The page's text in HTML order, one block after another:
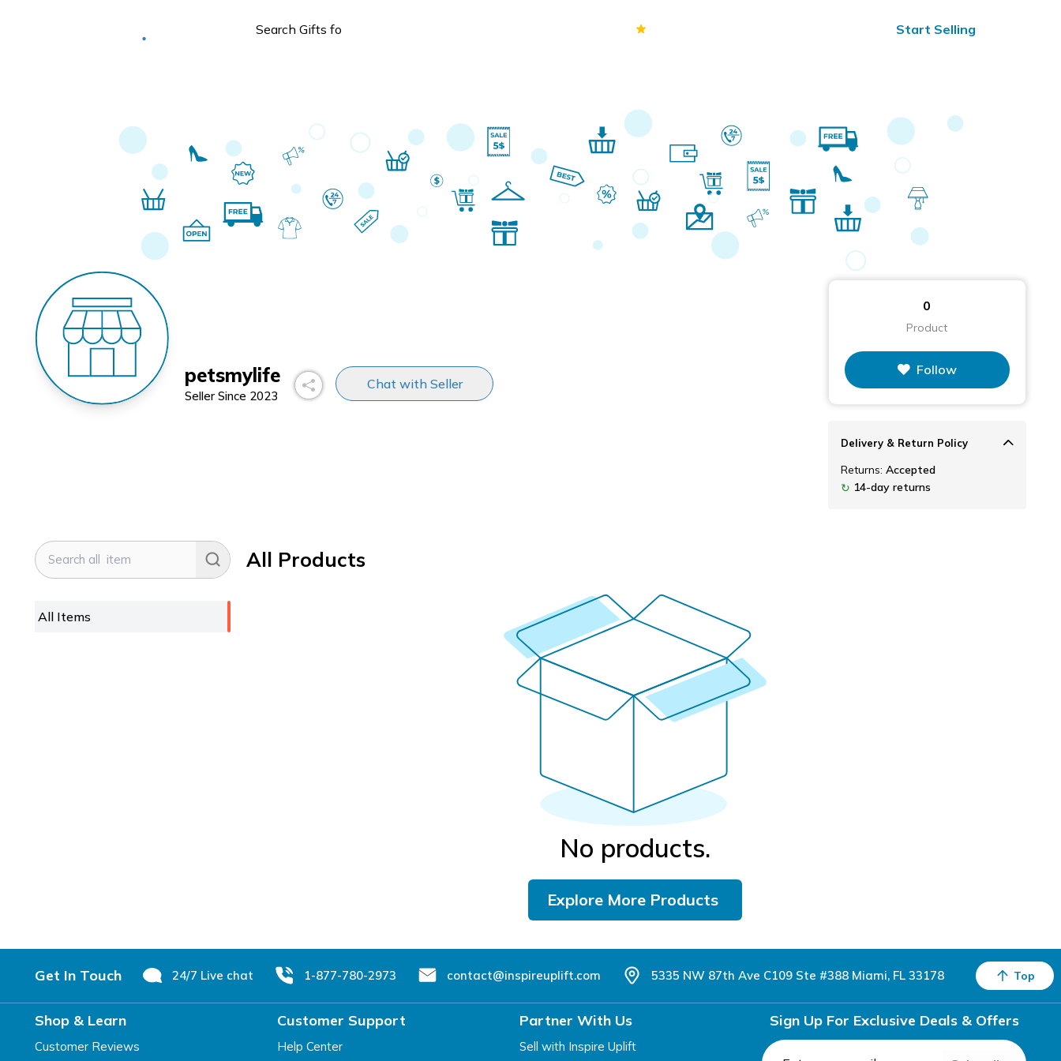
Start Selling
petsmylife
Seller Since 2023
Chat with Seller
0
Product
Follow
Delivery & Return Policy
Returns: Accepted
↻ 14-day returns
All Items
All Products
No products.
Explore More Products
Get In Touch 24/7 Live chat 1-877-780-2973 contact@inspireuplift.com 5335 NW 87th Ave C109 Ste #388 Miami, FL 33178 Top
Shop & Learn
Customer Reviews
Customer Support
Help Center
Partner With Us
Sell with Inspire Uplift
Sign Up For Exclusive Deals & Offers